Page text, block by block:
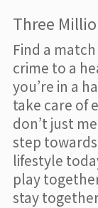
Three
Find a
crime to a
you’re in a
take care of
don’t just
step
lifestyle
play
stay